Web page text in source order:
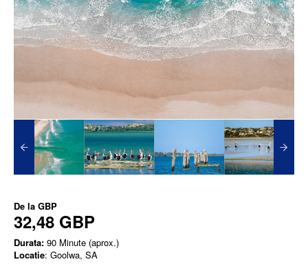
De la GBP
32,48 GBP
Durata: 90 Minute (aprox.)
Locatie: Goolwa, SA